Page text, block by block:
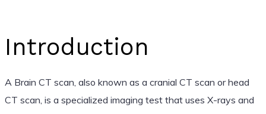
Introduction
A Brain CT scan, also known as a cranial CT scan or head
CT scan, is a specialized imaging test that uses X-rays and